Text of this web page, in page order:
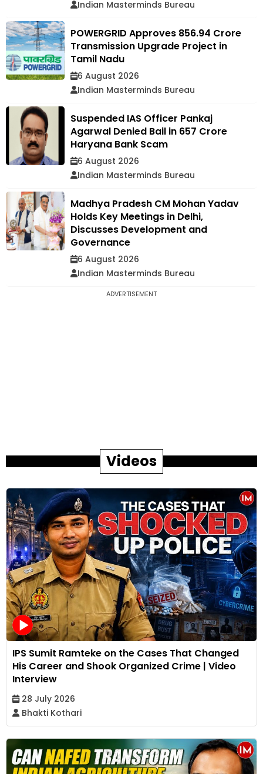
Indian Masterminds Bureau
POWERGRID Approves ₹856.94 Crore
Transmission Upgrade Project in
Tamil Nadu
6 August 2026
Indian Masterminds Bureau
Suspended IAS Officer Pankaj
Agarwal Denied Bail in ₹657 Crore
Haryana Bank Scam
6 August 2026
Indian Masterminds Bureau
Madhya Pradesh CM Mohan Yadav
Holds Key Meetings in Delhi,
Discusses Development and
Governance
6 August 2026
Indian Masterminds Bureau
ADVERTISEMENT
Videos
IPS Sumit Ramteke on the Cases That Changed
His Career and Shook Organized Crime | Video
Interview
28 July 2026
Bhakti Kothari